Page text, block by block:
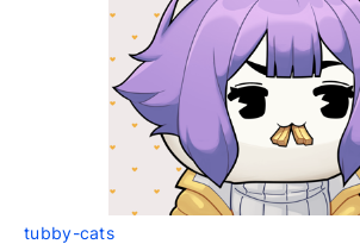
tubby-cats